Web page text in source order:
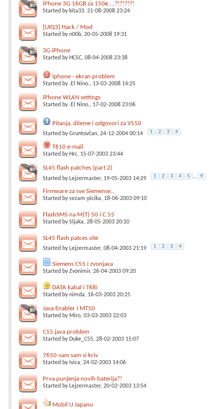
iPhone 3G 16GB za 150€....?!?!?!?!
Started by kita33, 21-08-2008 23:24
[UIQ3] Hack / Mod
Started byn00b, 20-05-2008 19:31
3G iPhone
Started by HCSC, 08-04-2008 23:38
iphone - ekran problem
Started by .El Nino., 13-03-2008 14:25
iPhone WLAN settings
Started by .El Nino., 17-02-2008 23:06
Pitanja, dileme i odgovori za V550
Started byGruntovčan, 24-12-2004 00:14 1 2 3 4
T610 e-mail
Started by Hrc, 15-07-2003 23:44
SL45 flash patches (part 2)
Started by Lejzermaster, 19-05-2003 14:29 1 2 3 4 5 ... 9
Firmware za sve Siemense...
Started bysezam-picika, 18-06-2003 09:10
FlashSMS na M(T) 50 i C 55
Started bySljaka, 28-05-2003 20:10
SL45 flash patces site
Started by Lejzermaster, 08-04-2003 21:19 1 2 3 4
Siemens C55 i zvonjava
Started byZvonimir, 26-04-2003 09:20
DATA kabal i T68i
Started bynimda, 16-03-2003 20:25
Java Enabler i MT50
Started by Miro, 03-03-2003 22:03
C55 java problem
Started by Duke_C55, 28-02-2003 15:07
7650-sam sam si kriv
Started by Ivica, 24-02-2003 14:06
Prva punjenja novih baterija?!
Started by Lejzermaster, 20-02-2003 13:54
Mobil U Japanu